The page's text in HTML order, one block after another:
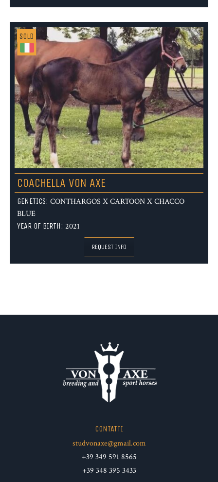
SOLD
COACHELLA VON AXE
GENETICS: CONTHARGOS X CARTOON X CHACCO
BLUE
YEAR OF BIRTH: 2021
REQUEST INFO
CONTATTI
studvonaxe@gmail.com
+39 349 591 8565
+39 348 395 3433